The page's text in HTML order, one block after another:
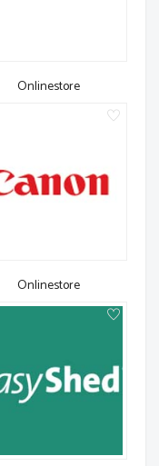
Onlinestore
Onlinestore